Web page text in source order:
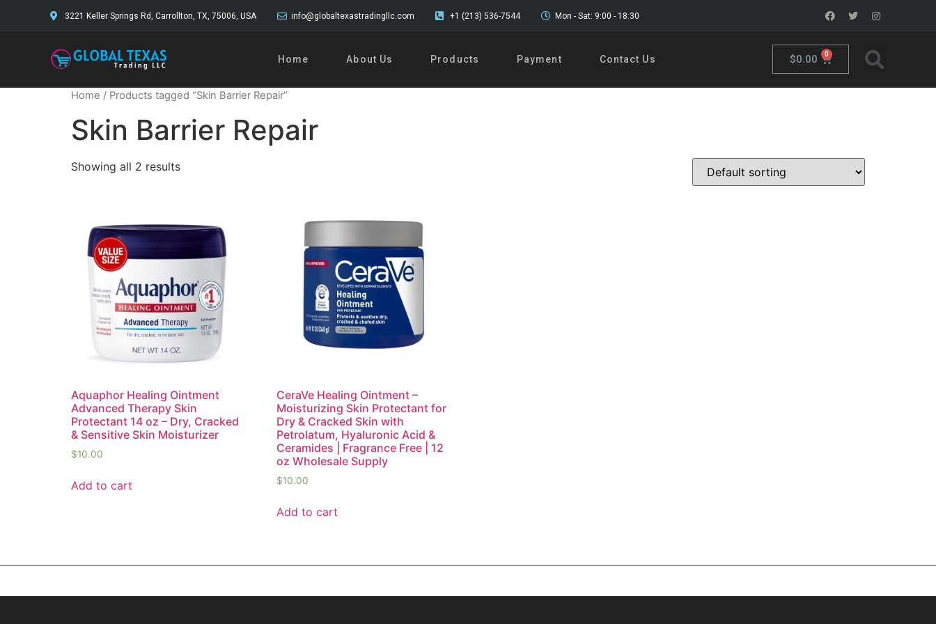
3221 Keller Springs Rd, Carrollton, TX, 75006, USA info@globaltexastradingllc.com +1 (213) 536-7544 Mon - Sat: 9:00 - 18:30
Home About Us Products Payment Contact Us $0.00 0
Home / Products tagged “Skin Barrier Repair”
Skin Barrier Repair
Showing all 2 results
Aquaphor Healing Ointment
Advanced Therapy Skin
Protectant 14 oz – Dry, Cracked
& Sensitive Skin Moisturizer
$10.00
Add to cart
CeraVe Healing Ointment –
Moisturizing Skin Protectant for
Dry & Cracked Skin with
Petrolatum, Hyaluronic Acid &
Ceramides | Fragrance Free | 12
oz Wholesale Supply
$10.00
Add to cart